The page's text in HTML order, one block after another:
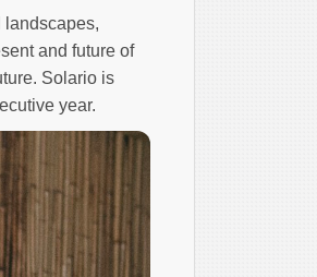
landscapes,
and future of
Solario is
year.